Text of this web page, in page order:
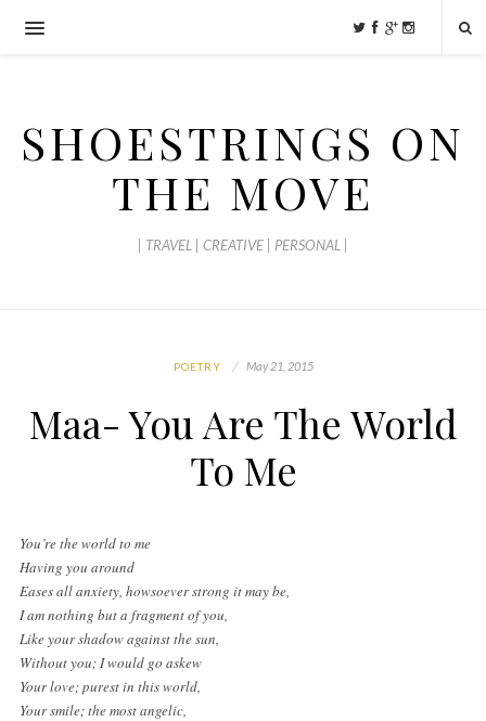
SHOESTRINGS ON
THE MOVE
| TRAVEL | CREATIVE | PERSONAL |
POETRY May 21, 2015
Maa- You Are The World
To Me
You’re the world to me
Having you around
Eases all anxiety, howsoever strong it may be,
I am nothing but a fragment of you,
Like your shadow against the sun,
Without you; I would go askew
Your love; purest in this world,
Your smile; the most angelic,